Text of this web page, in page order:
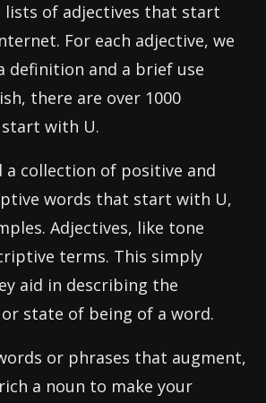
lists of adjectives that start
For each adjective, we
definition and a brief use
there are over 1000
with U.
a collection of positive and
words that start with U,
Adjectives, like tone
terms. This simply
aid in describing the
state of being of a word.
or phrases that augment,
a noun to make your